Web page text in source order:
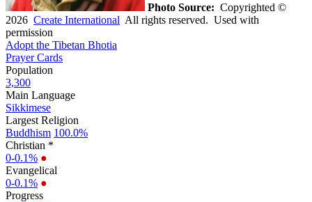
Photo Source: Copyrighted ©
2026 Create International All rights reserved. Used with
permission
Adopt the Tibetan Bhotia
Prayer Cards
Population
3,300
Main Language
Sikkimese
Largest Religion
Buddhism 100.0%
Christian *
0-0.1% ●
Evangelical
0-0.1% ●
Progress